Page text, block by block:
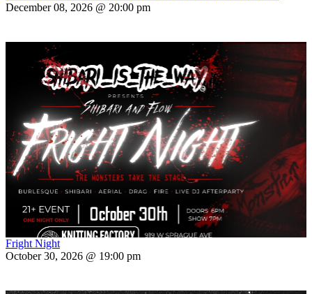
December 08, 2026 @ 20:00 pm
Fright Night
October 30, 2026 @ 19:00 pm